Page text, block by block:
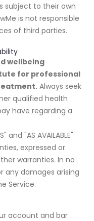
subject to their own
is not responsible
of third parties.
wellbeing
for professional
Always seek
qualified health
have regarding a
"AS AVAILABLE"
expressed or
warranties. In no
any damages arising
Service.
account and bar